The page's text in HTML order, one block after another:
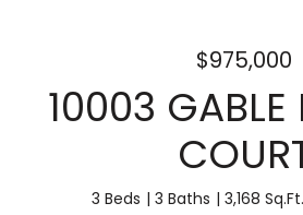
$975,000
10003 GABLE
3 Beds 3 Baths 3,168 Sq.Ft.